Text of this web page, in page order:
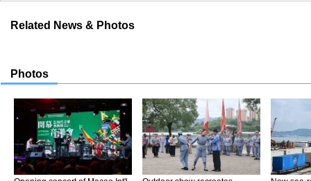
Related News & Photos